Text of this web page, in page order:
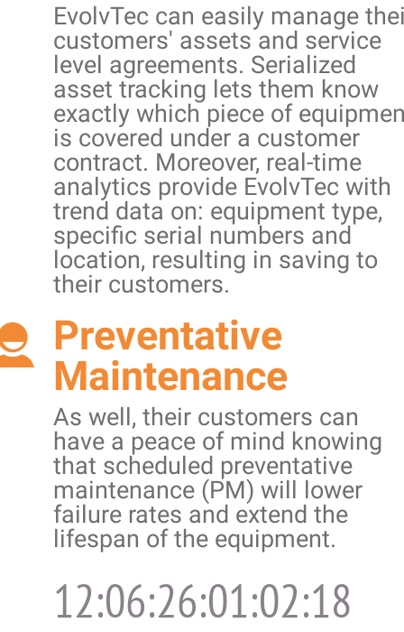
EvolvTec can easily manage
customers' assets and service
level agreements. Serialized
asset tracking lets them know
exactly which piece of
is covered under a customer
contract. Moreover, real-time
analytics provide EvolvTec with
trend data on: equipment type,
specific serial numbers and
location, resulting in saving to
their customers.
Preventative
Maintenance
As well, their customers can
have a peace of mind knowing
that scheduled preventative
maintenance (PM) will lower
failure rates and extend the
lifespan of the equipment.
12 06 26 01 02 20